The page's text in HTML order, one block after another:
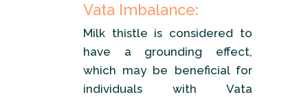
Vata Imbalance:
Milk thistle is considered to
have a grounding effect,
which may be beneficial for
individuals with Vata